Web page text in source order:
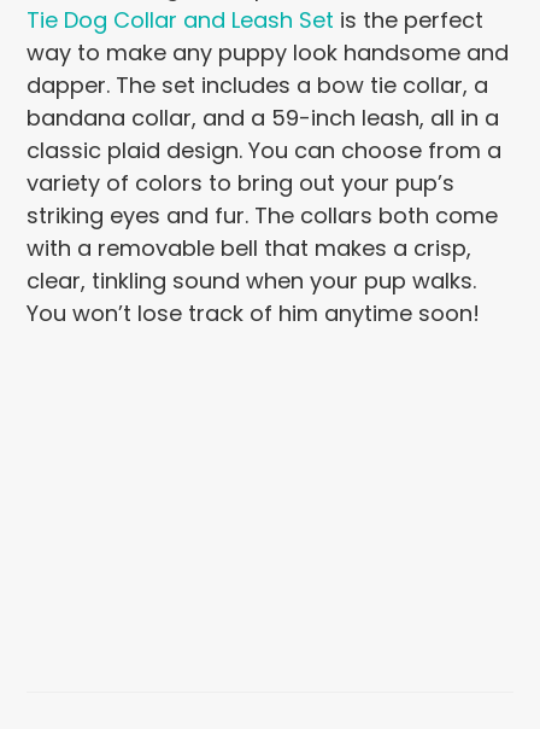
Tie Dog Collar and Leash Set is the perfect
way to make any puppy look handsome and
dapper. The set includes a bow tie collar, a
bandana collar, and a 59-inch leash, all in a
classic plaid design. You can choose from a
variety of colors to bring out your pup’s
striking eyes and fur. The collars both come
with a removable bell that makes a crisp,
clear, tinkling sound when your pup walks.
You won’t lose track of him anytime soon!